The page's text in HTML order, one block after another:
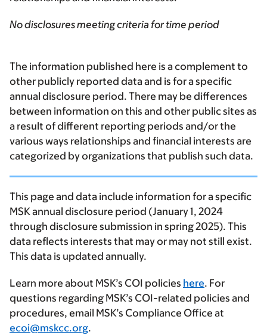
No disclosures meeting criteria for time period
The information published here is a complement to
other publicly reported data and is for a specific
annual disclosure period. There may be differences
between information on this and other public sites as
a result of different reporting periods and/or the
various ways relationships and financial interests are
categorized by organizations that publish such data.
This page and data include information for a specific
MSK annual disclosure period (January 1, 2024
through disclosure submission in spring 2025). This
data reflects interests that may or may not still exist.
This data is updated annually.
Learn more about MSK’s COI policies here. For
questions regarding MSK’s COI-related policies and
procedures, email MSK’s Compliance Office at
ecoi@mskcc.org.